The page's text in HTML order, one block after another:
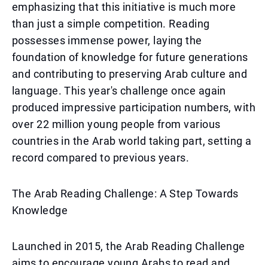
emphasizing that this initiative is much more
than just a simple competition. Reading
possesses immense power, laying the
foundation of knowledge for future generations
and contributing to preserving Arab culture and
language. This year's challenge once again
produced impressive participation numbers, with
over 22 million young people from various
countries in the Arab world taking part, setting a
record compared to previous years.
The Arab Reading Challenge: A Step Towards
Knowledge
Launched in 2015, the Arab Reading Challenge